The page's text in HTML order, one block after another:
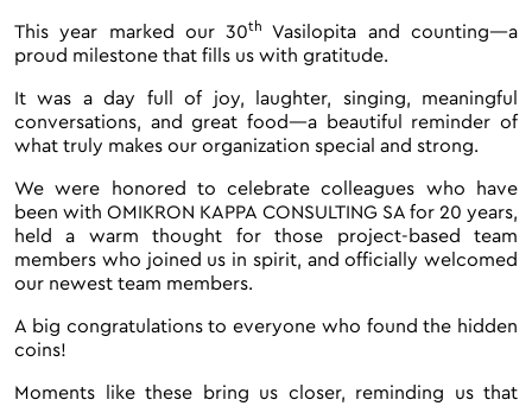
This year marked our 30th
Vasilopita and counting—a
proud milestone that fills us with gratitude.
It was a day full of joy, laughter, singing, meaningful
conversations, and great food—a beautiful reminder of
what truly makes our organization special and strong.
We were honored to celebrate colleagues who have
been with OMIKRON KAPPA CONSULTING SA for 20 years,
held a warm thought for those project-based team
members who joined us in spirit, and officially welcomed
our newest team members.
A big congratulations to everyone who found the hidden
coins!
Moments like these bring us closer, reminding us that